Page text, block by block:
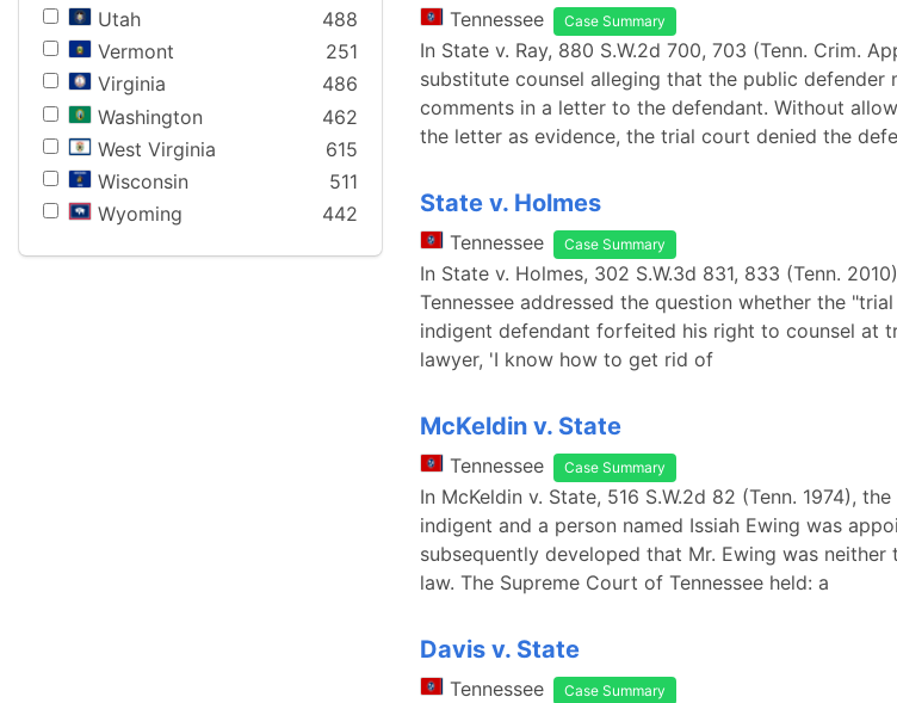
Utah
488
Vermont
251
Virginia
486
Washington
462
West Virginia
615
Wisconsin
511
Wyoming
442
Tennessee Case Summary
In State v. Ray, 880 S.W.2d 700, 703 (Tenn. Crim.
substitute counsel alleging that the public defender
comments in a letter to the defendant. Without
the letter as evidence, the trial court denied the
State v. Holmes
Tennessee Case Summary
In State v. Holmes, 302 S.W.3d 831, 833 (Tenn.
Tennessee addressed the question whether the
indigent defendant forfeited his right to counsel at
lawyer, 'I know how to get rid of
McKeldin v. State
Tennessee Case Summary
In McKeldin v. State, 516 S.W.2d 82 (Tenn. 1974),
indigent and a person named Issiah Ewing was
subsequently developed that Mr. Ewing was
law. The Supreme Court of Tennessee held: a
Davis v. State
Tennessee Case Summary